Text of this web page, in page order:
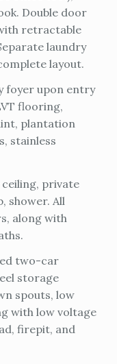
Double door
retractable
laundry
layout.
foyer upon entry
flooring,
plantation
stainless
private
shower. All
along with
two-car
storage
spouts, low
with low voltage
firepit, and